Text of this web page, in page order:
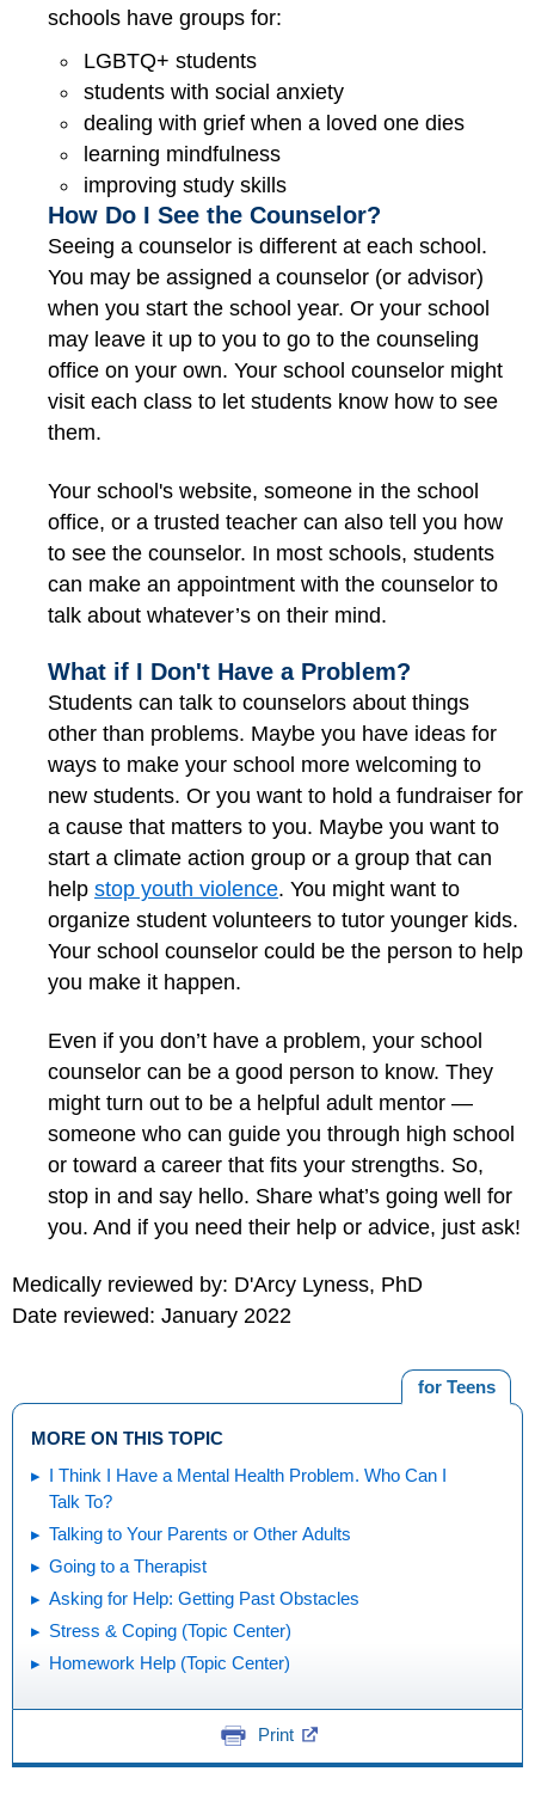
schools have groups for:
LGBTQ+ students
students with social anxiety
dealing with grief when a loved one dies
learning mindfulness
improving study skills
How Do I See the Counselor?
Seeing a counselor is different at each school.
You may be assigned a counselor (or advisor)
when you start the school year. Or your school
may leave it up to you to go to the counseling
office on your own. Your school counselor might
visit each class to let students know how to see
them.
Your school's website, someone in the school
office, or a trusted teacher can also tell you how
to see the counselor. In most schools, students
can make an appointment with the counselor to
talk about whatever’s on their mind.
What if I Don't Have a Problem?
Students can talk to counselors about things
other than problems. Maybe you have ideas for
ways to make your school more welcoming to
new students. Or you want to hold a fundraiser for
a cause that matters to you. Maybe you want to
start a climate action group or a group that can
help stop youth violence. You might want to
organize student volunteers to tutor younger kids.
Your school counselor could be the person to help
you make it happen.
Even if you don’t have a problem, your school
counselor can be a good person to know. They
might turn out to be a helpful adult mentor —
someone who can guide you through high school
or toward a career that fits your strengths. So,
stop in and say hello. Share what’s going well for
you. And if you need their help or advice, just ask!
Medically reviewed by: D'Arcy Lyness, PhD
Date reviewed: January 2022
for Teens
MORE ON THIS TOPIC
I Think I Have a Mental Health Problem. Who Can I
Talk To?
Talking to Your Parents or Other Adults
Going to a Therapist
Asking for Help: Getting Past Obstacles
Stress & Coping (Topic Center)
Homework Help (Topic Center)
Print